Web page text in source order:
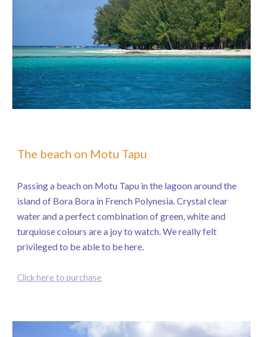
The beach on Motu Tapu
Passing a beach on Motu Tapu in the lagoon around the
island of Bora Bora in French Polynesia. Crystal clear
water and a perfect combination of green, white and
turquiose colours are a joy to watch. We really felt
privileged to be able to be here.
Click here to purchase